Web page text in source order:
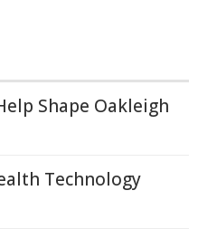
Shape Oakleigh
Technology